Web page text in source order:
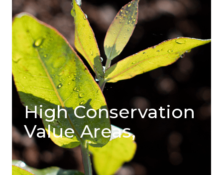
High Conservation
Value Areas,